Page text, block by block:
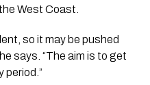
West Coast.
so it may be pushed
says. “The aim is to get
period.”